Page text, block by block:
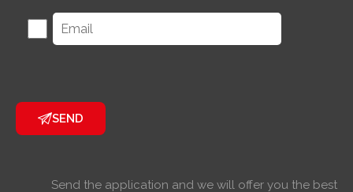
SEND
Send the application and we will offer you the best